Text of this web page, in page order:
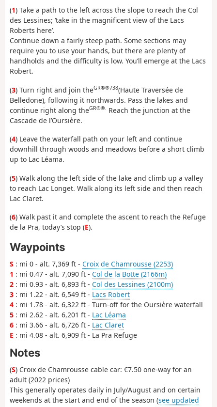
(1) Take a path to the left across the slope to reach the Col
des Lessines; ‘take in the magnificent view of the Lacs
Roberts here’.
Continue down a fairly steep path. Some sections may
require you to use your hands, but there are plenty of
handholds and the difficulty is low. You’ll emerge at the Lacs
Robert.
(3) Turn right and join theGR®®738(Haute Traversée de
Belledone), following it northwards. Pass the lakes and
continue right along theGR®®. Reach the junction at the
Cascade de l’Oursière.
(4) Leave the waterfall path on your left and continue
downhill through woods and meadows before a short climb
up to Lac Léama.
(5) Walk along the left side of the lake and climb up a valley
to reach Lac Longet. Walk along its left side and then reach
Lac Claret.
(6) Walk past it and complete the ascent to reach the Refuge
de la Pra, today’s stop (E).
Waypoints
S : mi 0 - alt. 7,369 ft - Croix de Chamrousse (2253)
1 : mi 0.47 - alt. 7,090 ft - Col de la Botte (2166m)
2 : mi 0.93 - alt. 6,893 ft - Col des Lessines (2100m)
3 : mi 1.22 - alt. 6,549 ft - Lacs Robert
4 : mi 1.78 - alt. 6,322 ft - Turn-off for the Oursière waterfall
5 : mi 2.62 - alt. 6,201 ft - Lac Léama
6 : mi 3.66 - alt. 6,726 ft - Lac Claret
E : mi 4.08 - alt. 6,909 ft - La Pra Refuge
Notes
(S) Croix de Chamrousse cable car: €7.50 one-way for an
adult (2022 prices)
This generally operates daily in July/August and on certain
weekends at the start and end of the season (see updated